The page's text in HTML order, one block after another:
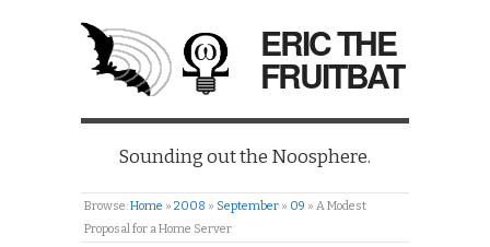
ERIC THE
FRUITBAT
Sounding out the Noosphere.
Browse:Home » 2008 » September » 09 » A Modest
Proposal for a Home Server